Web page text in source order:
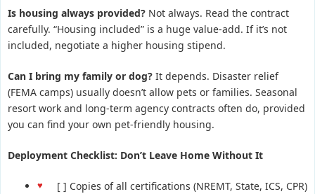
Is housing always provided? Not always. Read the contract
carefully. “Housing included” is a huge value-add. If it’s not
included, negotiate a higher housing stipend.
Can I bring my family or dog? It depends. Disaster relief
(FEMA camps) usually doesn’t allow pets or families. Seasonal
resort work and long-term agency contracts often do, provided
you can find your own pet-friendly housing.
Deployment Checklist: Don’t Leave Home Without It
[ ] Copies of all certifications (NREMT, State, ICS, CPR)